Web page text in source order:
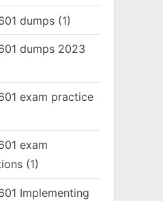
dumps (1)
dumps 2023
exam practice
exam
(1)
Implementing